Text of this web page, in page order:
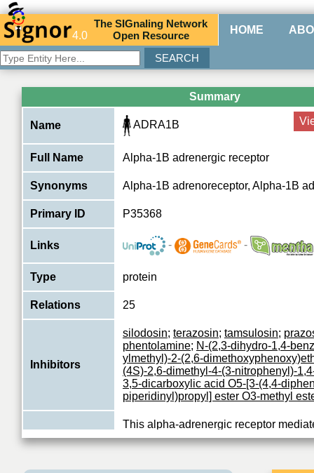
4.0
TheSIGnaling Network
Open Resource HOME
Summary
Name ADRA1B
Full Name Alpha-1B adrenergic receptor
Synonyms Alpha-1B adrenoreceptor, Alpha-1B
Primary ID P35368
Links - -
Type protein
Relations 25
Inhibitors
silodosin; terazosin; tamsulosin;
phentolamine; N-(2,3-dihydro-1,4-
ylmethyl)-2-(2,6-
(4S)-2,6-dimethyl-4-(3-nitrophenyl)-
3,5-dicarboxylic acid O5-[3-(4,4-
piperidinyl)propyl] ester O3-methyl
Function
This alpha-adrenergic receptor
association with G proteins that
phosphatidylinositol-calcium second